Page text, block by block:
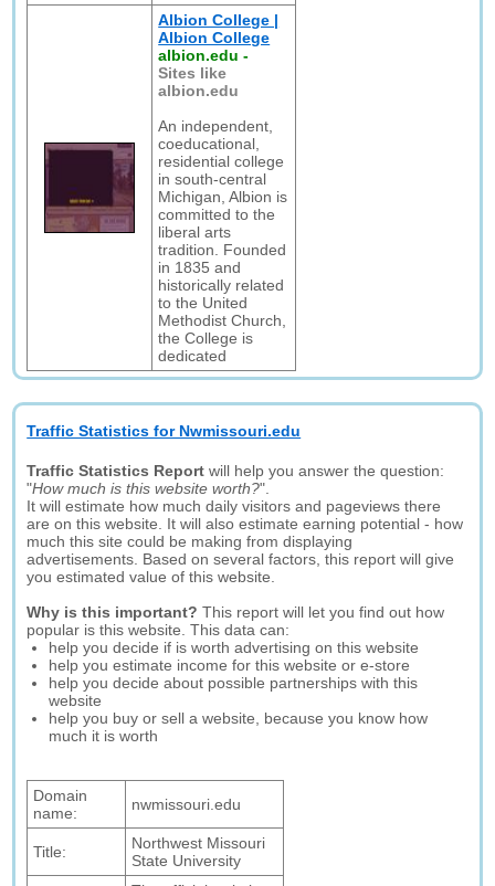
Albion College |
Albion College
albion.edu -
Sites like
albion.edu
An independent,
coeducational,
residential college
in south-central
Michigan, Albion is
committed to the
liberal arts
tradition. Founded
in 1835 and
historically related
to the United
Methodist Church,
the College is
dedicated
Traffic Statistics for Nwmissouri.edu
Traffic Statistics Report will help you answer the question:
"How much is this website worth?".
It will estimate how much daily visitors and pageviews there
are on this website. It will also estimate earning potential - how
much this site could be making from displaying
advertisements. Based on several factors, this report will give
you estimated value of this website.
Why is this important? This report will let you find out how
popular is this website. This data can:
help you decide if is worth advertising on this website
help you estimate income for this website or e-store
help you decide about possible partnerships with this
website
help you buy or sell a website, because you know how
much it is worth
Domain
name:
nwmissouri.edu
Title:
Northwest Missouri
State University